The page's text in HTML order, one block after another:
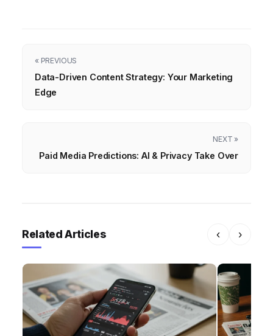
« PREVIOUS
Data-Driven Content Strategy: Your Marketing
Edge
NEXT »
Paid Media Predictions: AI & Privacy Take Over
Related Articles ‹ ›